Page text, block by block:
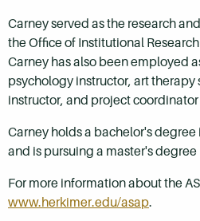
Carney served as the research
the Office of Institutional
Carney has also been employed
psychology instructor, art
instructor, and project
Carney holds a bachelor's
and is pursuing a master's
For more information about the
www.herkimer.edu/asap.